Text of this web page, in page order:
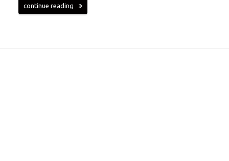
continue reading